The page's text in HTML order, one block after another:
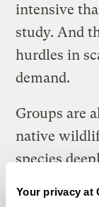
Your privacy at
intensive
study. And
hurdles in
demand.
Groups are
native
species